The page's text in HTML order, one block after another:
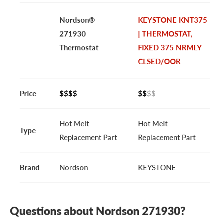
Nordson®
271930
Thermostat
KEYSTONE KNT375
| THERMOSTAT,
FIXED 375 NRMLY
CLSED/OOR
Price $$$$ $$$$
Type
Hot Melt
Replacement Part
Hot Melt
Replacement Part
Brand Nordson KEYSTONE
Questions about Nordson 271930?